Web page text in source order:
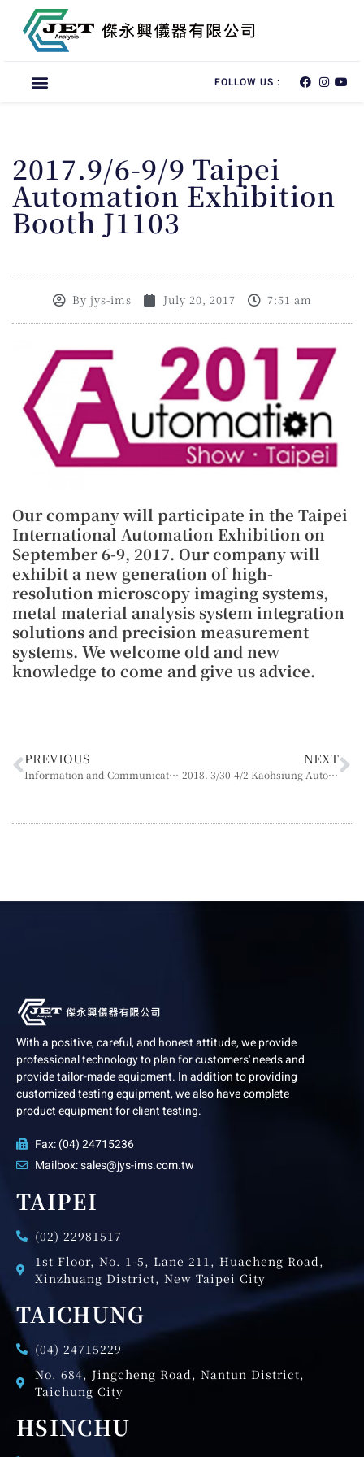
FOLLOW US :
2017.9/6-9/9 Taipei
Automation Exhibition
Booth J1103
By jys-ims July 20, 2017 7:51 am
Our company will participate in the Taipei
International Automation Exhibition on
September 6-9, 2017. Our company will
exhibit a new generation of high-
resolution microscopy imaging systems,
metal material analysis system integration
solutions and precision measurement
systems. We welcome old and new
knowledge to come and give us advice.
PREVIOUS
Information and Communication Security Policy
NEXT
2018. 3/30-4/2 Kaohsiung Automation Exhibition Booth N5048
With a positive, careful, and honest attitude, we provide
professional technology to plan for customers' needs and
provide tailor-made equipment. In addition to providing
customized testing equipment, we also have complete
product equipment for client testing.
Fax: (04) 24715236
Mailbox: sales@jys-ims.com.tw
TAIPEI
(02) 22981517
1st Floor, No. 1-5, Lane 211, Huacheng Road,
Xinzhuang District, New Taipei City
TAICHUNG
(04) 24715229
No. 684, Jingcheng Road, Nantun District,
Taichung City
HSINCHU